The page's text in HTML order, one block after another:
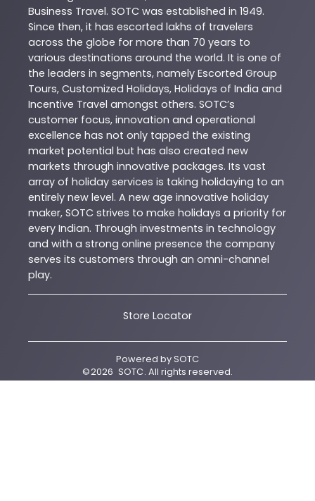
Business Travel. SOTC was established in 1949.
Since then, it has escorted lakhs of travelers
across the globe for more than 70 years to
various destinations around the world. It is one of
the leaders in segments, namely Escorted Group
Tours, Customized Holidays, Holidays of India and
Incentive Travel amongst others. SOTC’s
customer focus, innovation and operational
excellence has not only tapped the existing
market potential but has also created new
markets through innovative packages. Its vast
array of holiday services is taking holidaying to an
entirely new level. A new age innovative holiday
maker, SOTC strives to make holidays a priority for
every Indian. Through investments in technology
and with a strong online presence the company
serves its customers through an omni-channel
play.
Store Locator
Powered bySOTC
©2026 SOTC. All rights reserved.